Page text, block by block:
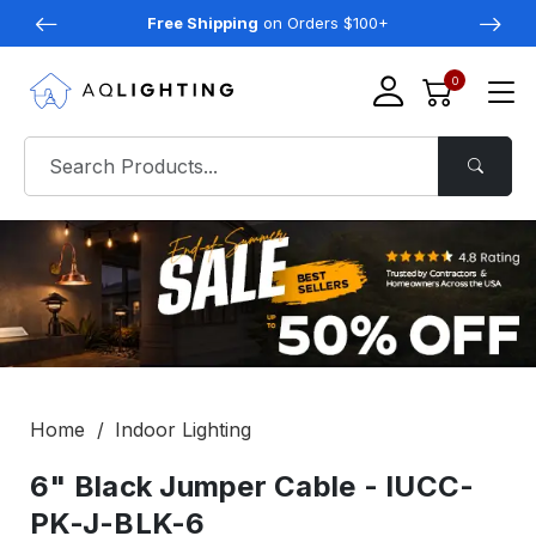
Free Shipping on Orders $100+
0
Home Indoor Lighting
6" Black Jumper Cable - IUCC-
PK-J-BLK-6